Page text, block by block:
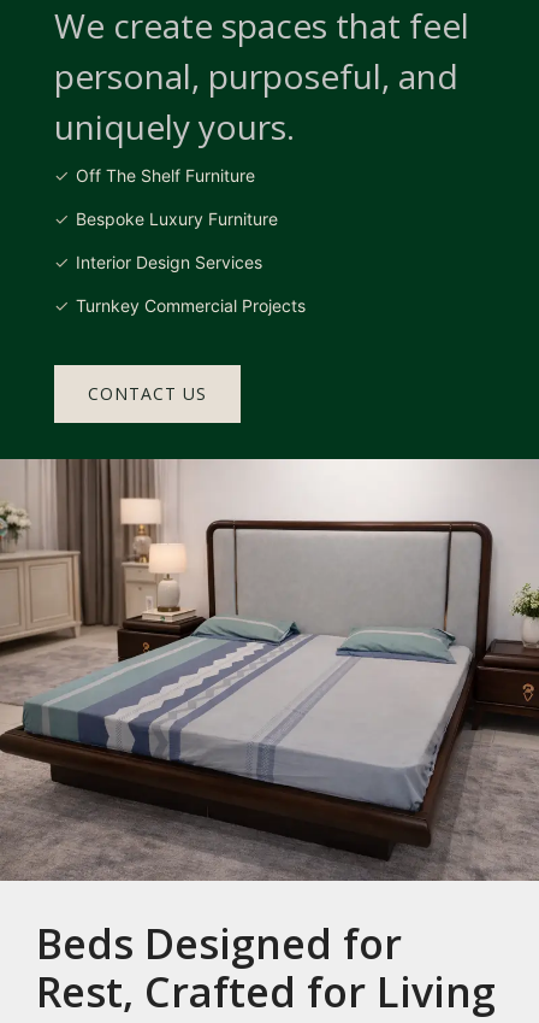
We create spaces that feel
personal, purposeful, and
uniquely yours.
Off The Shelf Furniture
Bespoke Luxury Furniture
Interior Design Services
Turnkey Commercial Projects
CONTACT US
Beds Designed for
Rest, Crafted for Living